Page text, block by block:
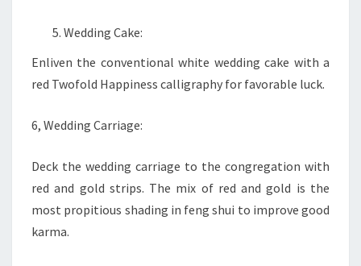
Wedding Cake:
Enliven the conventional white wedding cake with a
red Twofold Happiness calligraphy for favorable luck.
6, Wedding Carriage:
Deck the wedding carriage to the congregation with
red and gold strips. The mix of red and gold is the
most propitious shading in feng shui to improve good
karma.